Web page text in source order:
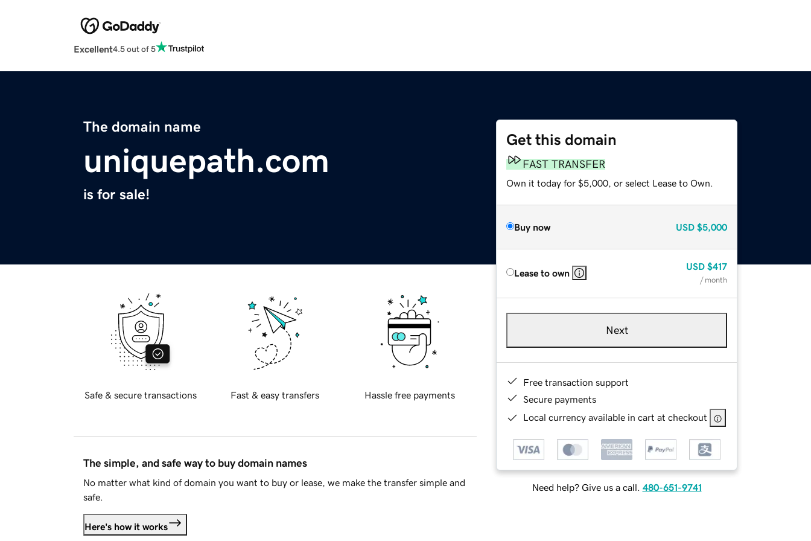
Excellent4.5 out of 5
The domain name
uniquepath.com
is for sale!
Get this domain
FAST TRANSFER
Own it today for $5,000, or select Lease to Own.
Buy now USD $5,000
Lease to own
USD $417
/ month
Next
Free transaction support
Secure payments
Local currency available in cart at checkout
Need help? Give us a call. 480-651-9741
Safe & secure transactions Fast & easy transfers Hassle free payments
The simple, and safe way to buy domain names
No matter what kind of domain you want to buy or lease, we make the transfer simple and
safe.
Here's how it works